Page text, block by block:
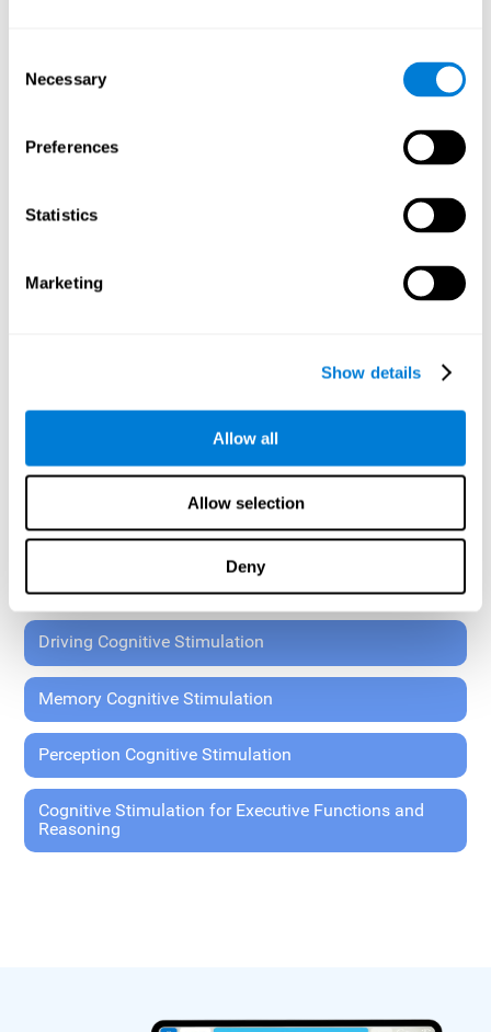
Selection
Necessary
Preferences
Statistics
Marketing
Show details
Allow all
Allow selection
Deny
Perform the personalized training programs assigned by a
Monitor cognitive results.
Cognitive stimulation is based on brain plasticity and
functions through systematically organized techniques
and exercises.
found on the CogniFit family platform are both
standardized and validated for children 7+, teenagers,
65 and Over Training Cognitive Stimulation
Attention and Concentration Cognitive Stimulation
Coordination Cognitive Stimulation
Driving Cognitive Stimulation
Memory Cognitive Stimulation
Perception Cognitive Stimulation
Cognitive Stimulation for Executive Functions and
Reasoning